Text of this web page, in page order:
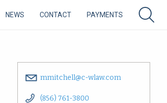
NEWS CONTACT PAYMENTS
mmitchell@c-wlaw.com
(856) 761-3800